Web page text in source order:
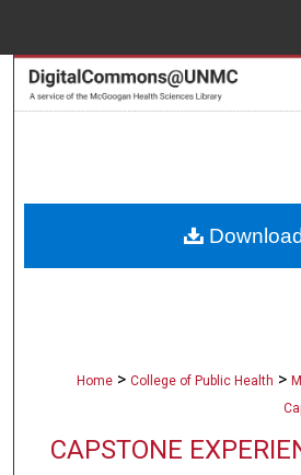
Search
About
Home > College of Public Health >
CAPSTONE
Download